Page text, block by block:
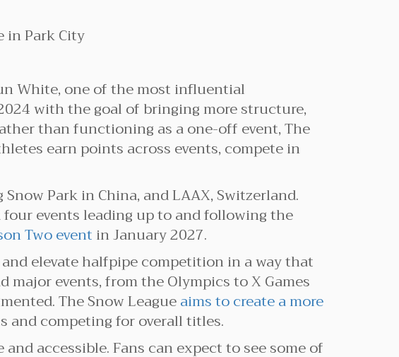
White, one of the most influential
with the goal of bringing more structure,
than functioning as a one-off event, The
earn points across events, compete in
Park in China, and LAAX, Switzerland.
four events leading up to and following the
Two event in January 2027.
elevate halfpipe competition in a way that
major events, from the Olympics to X Games
The Snow Leagueaims to create a more
and competing for overall titles.
accessible. Fans can expect to see some of